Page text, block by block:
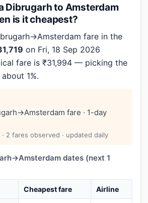
Dibrugarh to Amsterdam
is it cheapest?
fare in the
on Fri, 18 Sep 2026
fare is ₹31,994 — picking the
1%.
fare · 1-day
2 fares observed · updated daily
dates (next 1
Cheapest fare Airline